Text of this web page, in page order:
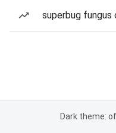
superbug fungus
Dark theme: